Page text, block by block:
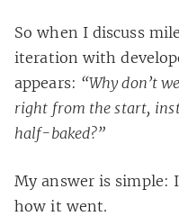
So when I discuss
iteration with
appears: “Why don’t
right from the start,
half-baked?”
My answer is simple:
how it went.